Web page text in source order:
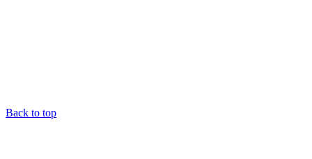
Back to top